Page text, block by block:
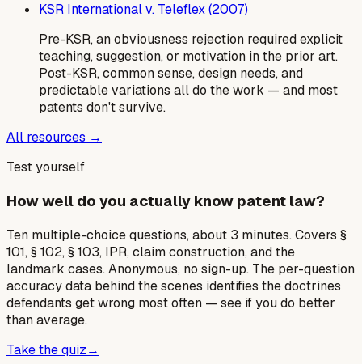
KSR International v. Teleflex (2007)
Pre-KSR, an obviousness rejection required explicit
teaching, suggestion, or motivation in the prior art.
Post-KSR, common sense, design needs, and
predictable variations all do the work — and most
patents don't survive.
All resources →
Test yourself
How well do you actually know patent law?
Ten multiple-choice questions, about 3 minutes. Covers §
101, § 102, § 103, IPR, claim construction, and the
landmark cases. Anonymous, no sign-up. The per-question
accuracy data behind the scenes identifies the doctrines
defendants get wrong most often — see if you do better
than average.
Take the quiz→